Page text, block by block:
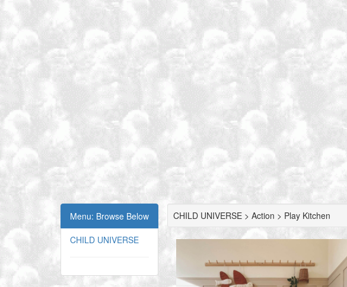
Menu: Browse Below
CHILD UNIVERSE
CHILD UNIVERSE > Action > Play Kitchen